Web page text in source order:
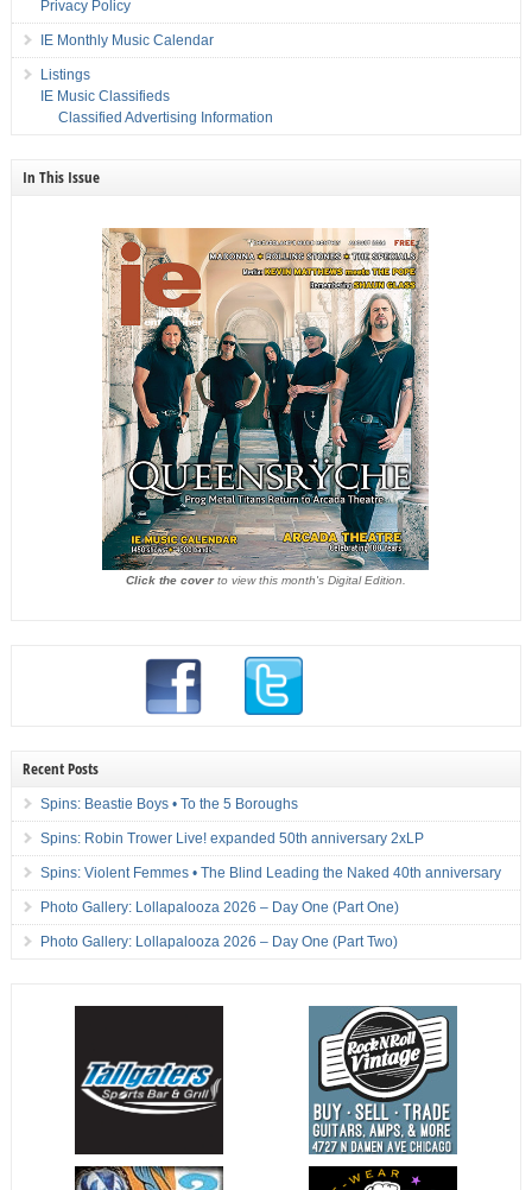
Privacy Policy
IE Monthly Music Calendar
Listings
IE Music Classifieds
Classified Advertising Information
In This Issue
Click the coverto view this month's Digital Edition.
Recent Posts
Spins: Beastie Boys • To the 5 Boroughs
Spins: Robin Trower Live! expanded 50th anniversary 2xLP
Spins: Violent Femmes • The Blind Leading the Naked 40th anniversary
Photo Gallery: Lollapalooza 2026 – Day One (Part One)
Photo Gallery: Lollapalooza 2026 – Day One (Part Two)